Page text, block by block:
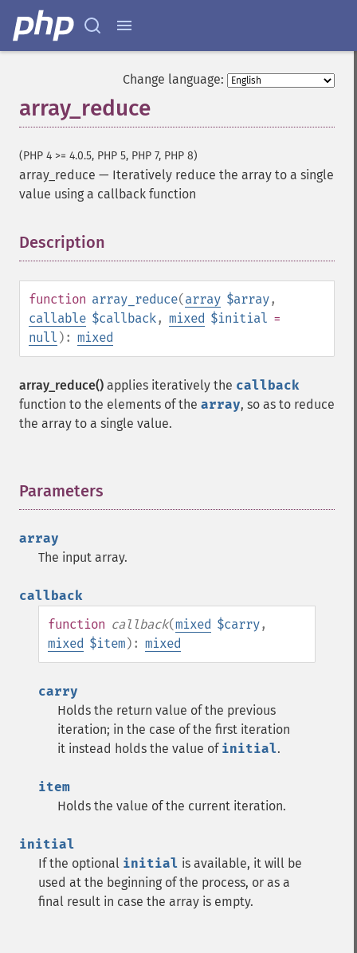
Change language:
array_reduce
(PHP 4 >= 4.0.5, PHP 5, PHP 7, PHP 8)
array_reduce — Iteratively reduce the array to a single
value using a callback function
Description
function array_reduce(array $array,
callable $callback, mixed $initial =
null ): mixed
array_reduce() applies iteratively the callback
function to the elements of the array, so as to reduce
the array to a single value.
Parameters
array
The input array.
callback
function callback(mixed $carry,
mixed $item): mixed
carry
Holds the return value of the previous
iteration; in the case of the first iteration
it instead holds the value of initial.
item
Holds the value of the current iteration.
initial
If the optional initial is available, it will be
used at the beginning of the process, or as a
final result in case the array is empty.